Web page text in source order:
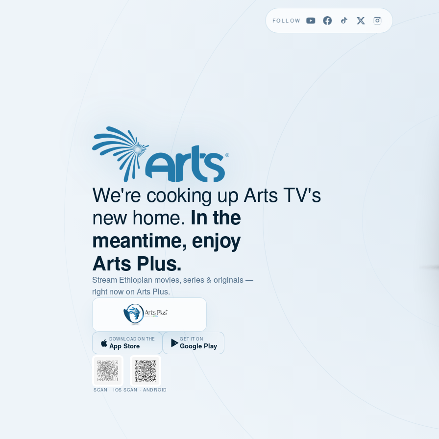
FOLLOW
We're cooking up Arts TV's
new home. In the
meantime, enjoy
Arts Plus.
Stream Ethiopian movies, series & originals —
right now on Arts Plus.
DOWNLOAD ON THE
App Store
GET IT ON
Google Play
SCAN · IOS SCAN · ANDROID